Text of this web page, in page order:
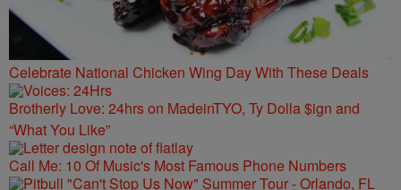
Celebrate National Chicken Wing Day With These Deals
Brotherly Love: 24hrs on MadeinTYO, Ty Dolla $ign and
“What You Like”
Call Me: 10 Of Music's Most Famous Phone Numbers